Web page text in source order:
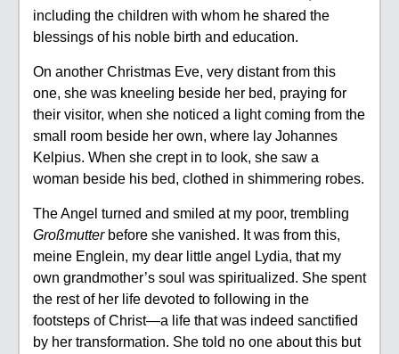
including the children with whom he shared the
blessings of his noble birth and education.
On another Christmas Eve, very distant from this
one, she was kneeling beside her bed, praying for
their visitor, when she noticed a light coming from the
small room beside her own, where lay Johannes
Kelpius. When she crept in to look, she saw a
woman beside his bed, clothed in shimmering robes.
The Angel turned and smiled at my poor, trembling
Großmutterbefore she vanished. It was from this,
meine Englein, my dear little angel Lydia, that my
own grandmother’s soul was spiritualized. She spent
the rest of her life devoted to following in the
footsteps of Christ—a life that was indeed sanctified
by her transformation. She told no one about this but